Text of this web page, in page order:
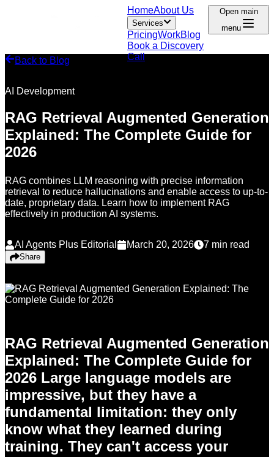
HomeAbout Us
Services
PricingWorkBlog
Book a Discovery
Call
Open main
menu
Back to Blog
AI Development
RAG Retrieval Augmented Generation
Explained: The Complete Guide for
2026
RAG combines LLM reasoning with precise information
retrieval to reduce hallucinations and enable access to up-to-
date, proprietary data. Learn how to implement RAG
effectively in production AI systems.
AI Agents Plus Editorial March 20, 2026 7 min read
Share
RAG Retrieval Augmented Generation
Explained: The Complete Guide for
2026 Large language models are
impressive, but they have a
fundamental limitation: they only
know what they learned during
training. They can't access your